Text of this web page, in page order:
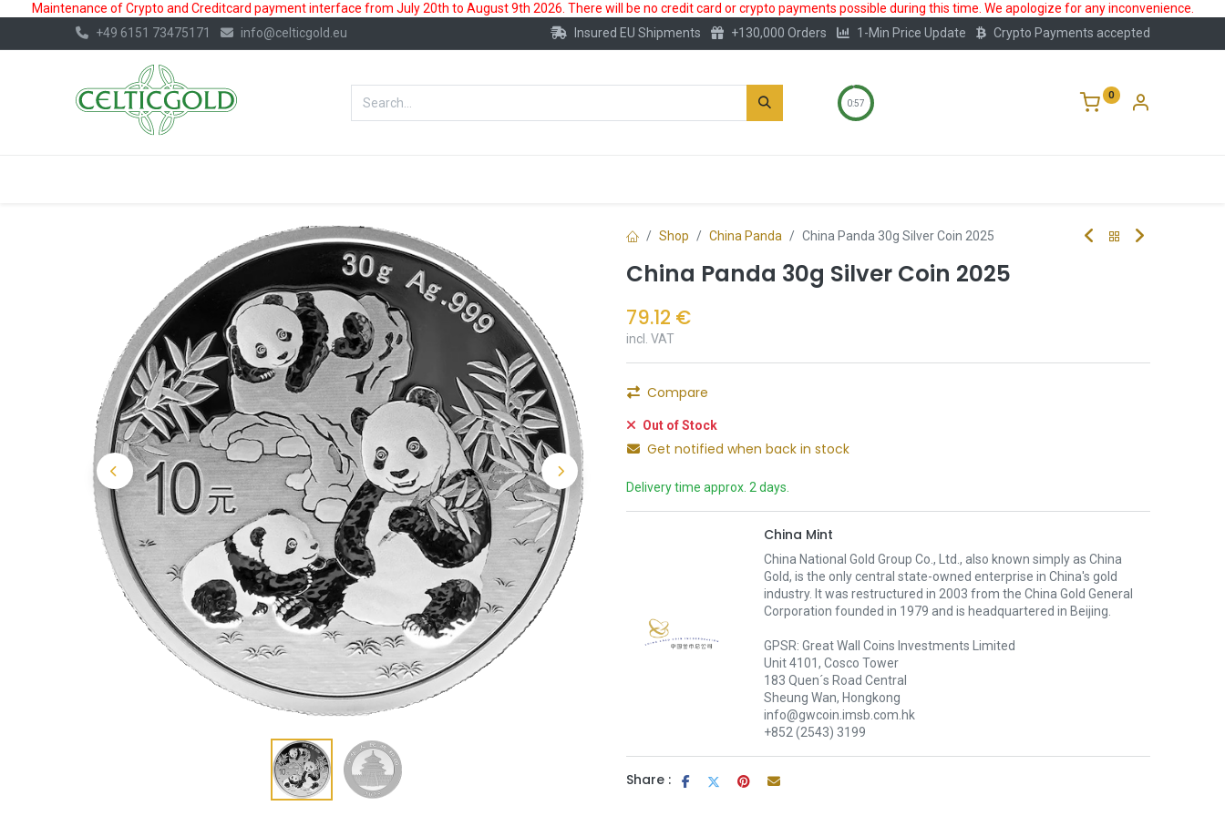
Maintenance of Crypto and Creditcard payment interface from July 20th to August 9th 2026. There will be no credit card or crypto payments possible during this time. We apologize for any inconvenience.
+49 6151 73475171
info@celticgold.eu Insured EU Shipments +130,000 Orders 1-Min Price Update Crypto Payments accepted
0:56
0
Shop China Panda China Panda 30g Silver Coin 2025
China Panda 30g Silver Coin 2025
79.12 €
incl. VAT
Compare
Out of Stock
Get notified when back in stock
Delivery time approx. 2 days.
China Mint
China National Gold Group Co., Ltd., also known simply as China
Gold, is the only central state-owned enterprise in China's gold
industry. It was restructured in 2003 from the China Gold General
Corporation founded in 1979 and is headquartered in Beijing.
GPSR: Great Wall Coins Investments Limited
Unit 4101, Cosco Tower
183 Quen´s Road Central
Sheung Wan, Hongkong
info@gwcoin.imsb.com.hk
+852 (2543) 3199
Share :